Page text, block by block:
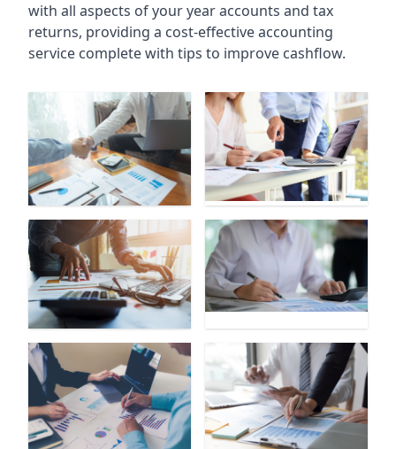
with all aspects of your year accounts and tax
returns, providing a cost-effective accounting
service complete with tips to improve cashflow.